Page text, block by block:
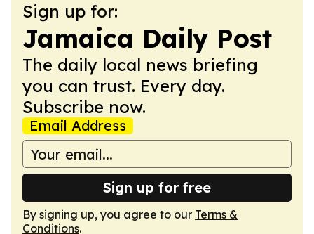
Sign up for:
Jamaica Daily Post
The daily local news briefing
you can trust. Every day.
Subscribe now.
Email Address
Sign up for free
By signing up, you agree to our Terms &
Conditions.